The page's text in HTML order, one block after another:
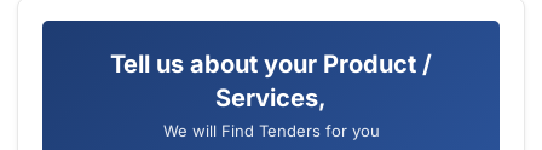
Tell us about your Product /
Services,
We will Find Tenders for you